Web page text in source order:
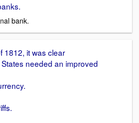
bank.
1812, it was clear
needed an improved